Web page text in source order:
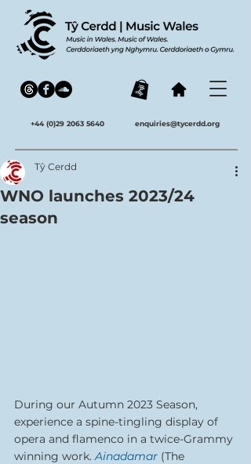
+44 (0)29 2063 5640 enquiries@tycerdd.org
WNO launches 2023/24
season
Tŷ Cerdd
During our Autumn 2023 Season,
experience a spine-tingling display of
opera and flamenco in a twice-Grammy
winning work. Ainadamar (The